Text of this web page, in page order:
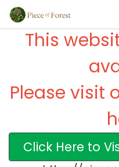
This
Please visit
Click Here to